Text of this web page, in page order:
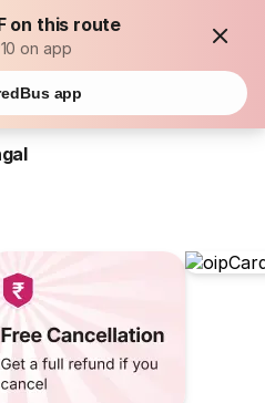
on this route
on app
app